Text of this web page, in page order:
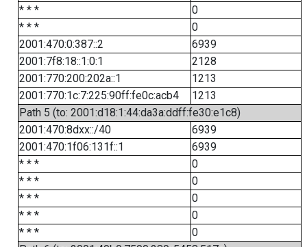
* * *
0
* * *
0
2001:470:0:387::2
6939
2001:7f8:18::1:0:1
2128
2001:770:200:202a::1
1213
2001:770:1c:7:225:90ff:fe0c:acb4
1213
Path 5 (to: 2001:d18:1:44:da3a:ddff:fe30:e1c8)
2001:470:8dxx::/40
6939
2001:470:1f06:131f::1
6939
* * *
0
* * *
0
* * *
0
* * *
0
* * *
0